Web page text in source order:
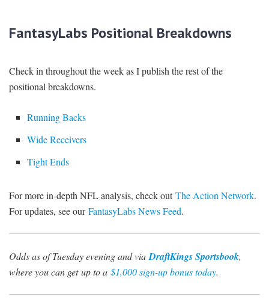
FantasyLabs Positional Breakdowns
Check in throughout the week as I publish the rest of the
positional breakdowns.
Running Backs
Wide Receivers
Tight Ends
For more in-depth NFL analysis, check outThe Action Network.
For updates, see ourFantasyLabs News Feed.
Odds as of Tuesday evening and viaDraftKings Sportsbook,
where you can getup to a $1,000 sign-up bonus today.